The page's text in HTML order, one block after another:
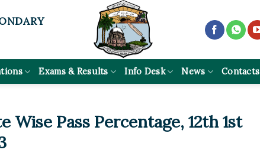
Exams & Results Info Desk News Contacts
Pass Percentage, 12th 1st